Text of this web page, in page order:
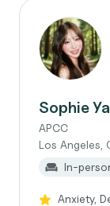
Sophie
APCC
Los Angeles,
In-
Anxiety,